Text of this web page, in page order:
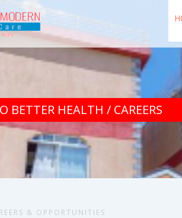
BETTER HEALTH / CAREERS
& OPPORTUNITIES